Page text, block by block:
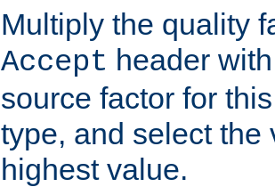
Multiply the quality
Accept header
source factor for
type, and select the
highest value.